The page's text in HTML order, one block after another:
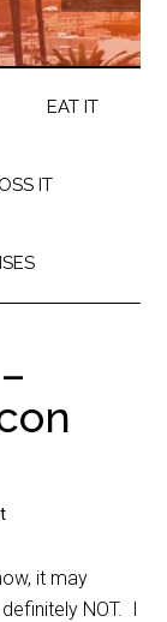
EAT IT
IT
it may
NOT. I